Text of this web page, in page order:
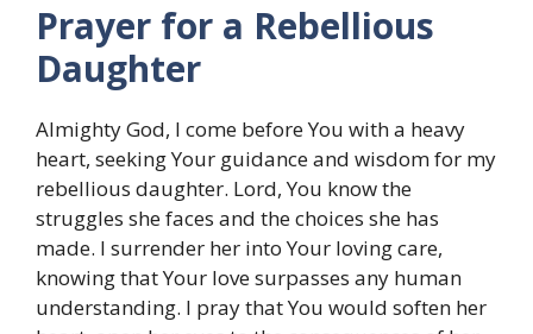
Prayer for a Rebellious
Daughter
Almighty God, I come before You with a heavy
heart, seeking Your guidance and wisdom for my
rebellious daughter. Lord, You know the
struggles she faces and the choices she has
made. I surrender her into Your loving care,
knowing that Your love surpasses any human
understanding. I pray that You would soften her